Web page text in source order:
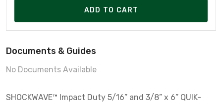
ADD TO CART
Documents & Guides
No Documents Available
SHOCKWAVE™ Impact Duty 5/16” and 3/8” x 6” QUIK-